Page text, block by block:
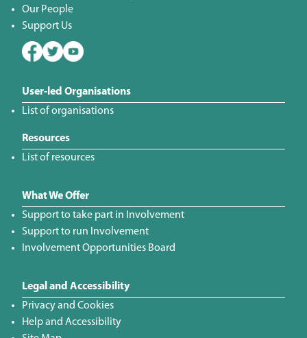
Our People
Support Us
User-led Organisations
List of organisations
Resources
List of resources
What We Offer
Support to take part in Involvement
Support to run Involvement
Involvement Opportunities Board
Legal and Accessibility
Privacy and Cookies
Help and Accessibility